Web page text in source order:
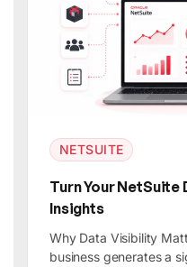
NETSUITE
Turn Your
Insights
Why Data Visibility
business generates a